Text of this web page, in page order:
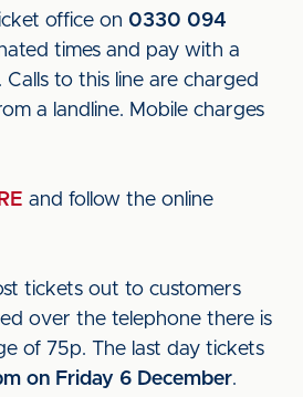
office on 0330 094
times and pay with a
to this line are charged
a landline. Mobile charges
and follow the online
tickets out to customers
over the telephone there is
of 75p. The last day tickets
on Friday 6 December.